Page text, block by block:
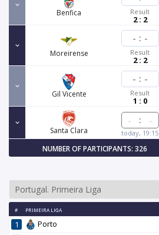
Benfica Result
2 : 2
Moreirense
- : -
Result
2 : 2
Gil Vicente
- : -
Result
1 : 0
Santa Clara
:
today, 19:15
NUMBER OF PARTICIPANTS: 326
# PRIMEIRA LIGA
1 Porto